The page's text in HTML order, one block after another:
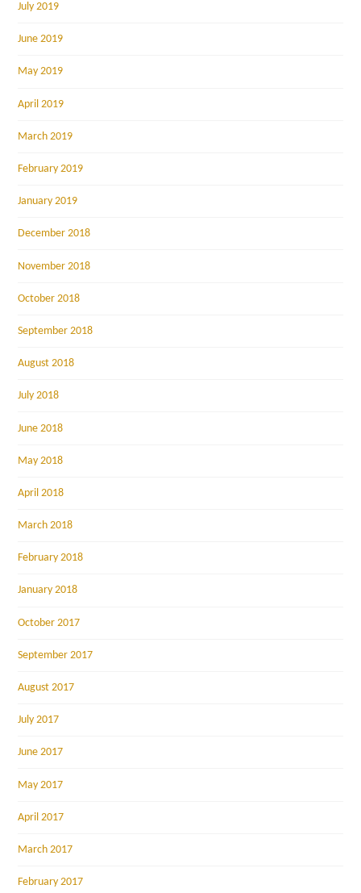
July 2019
June 2019
May 2019
April 2019
March 2019
February 2019
January 2019
December 2018
November 2018
October 2018
September 2018
August 2018
July 2018
June 2018
May 2018
April 2018
March 2018
February 2018
January 2018
October 2017
September 2017
August 2017
July 2017
June 2017
May 2017
April 2017
March 2017
February 2017